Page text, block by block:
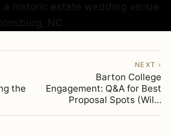
the
NEXT ›
Barton College
Engagement: Q&A for Best
Proposal Spots (Wil…